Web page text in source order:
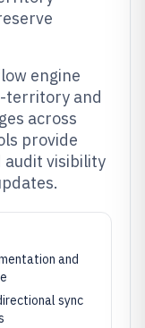
engine
territory and
across
provide
audit visibility
and
sync